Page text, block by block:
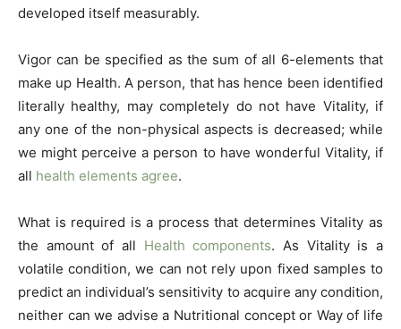
developed itself measurably.
Vigor can be specified as the sum of all 6-elements that
make up Health. A person, that has hence been identified
literally healthy, may completely do not have Vitality, if
any one of the non-physical aspects is decreased; while
we might perceive a person to have wonderful Vitality, if
all health elements agree.
What is required is a process that determines Vitality as
the amount of all Health components. As Vitality is a
volatile condition, we can not rely upon fixed samples to
predict an individual’s sensitivity to acquire any condition,
neither can we advise a Nutritional concept or Way of life